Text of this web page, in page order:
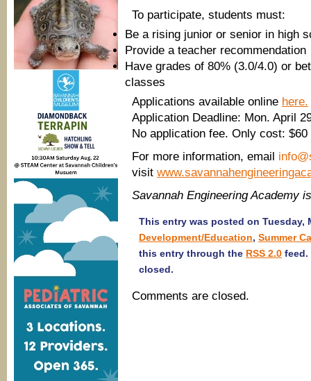
To participate, students must:
Be a rising junior or senior in high
Provide a teacher recommendation
Have grades of 80% (3.0/4.0) or
classes
Applications available online here.
Application Deadline: Mon. April
No application fee. Only cost:
For more information, email
visit
Savannah Engineering Academy
This entry was posted on Tuesday,
Development/Education, Summer
this entry through the RSS 2.0 feed.
closed.
Comments are closed.